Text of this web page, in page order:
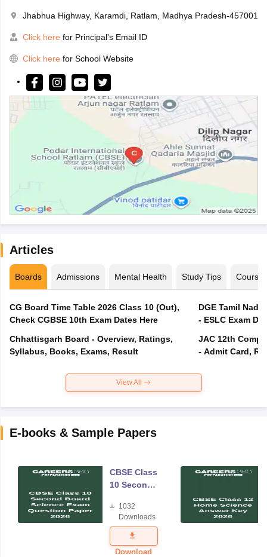
Jhabhua Highway, Karamdi, Ratlam, Madhya Pradesh-457001
Click here for Principal's Email ID
Click here for School Website
Articles
Boards Admissions Mental Health Study Tips Courses
CG Board Time Table 2026 Class 10 (Out),
Check CGBSE 10th Exam Dates Here
Chhattisgarh Board - Overview, Ratings,
Syllabus, Books, Exams, Result
DGE Tamil
- ESLC Exam
JAC 12th
- Admit Card,
View All
E-books & Sample Papers
CBSE Class
10 Second
Science
Exam
Question
Paper 2026
1032
Downloads
Download